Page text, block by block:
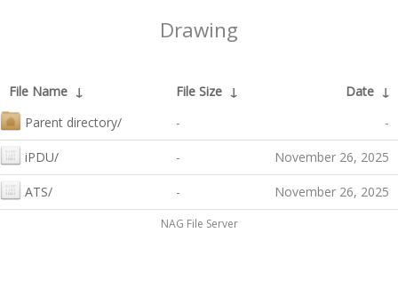
Drawing
File Name ↓ File Size ↓ Date ↓
Parent directory/
- -
iPDU/ - November 26, 2025
ATS/ - November 26, 2025
NAG File Server